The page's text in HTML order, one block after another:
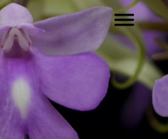
CENTER
JUDGING